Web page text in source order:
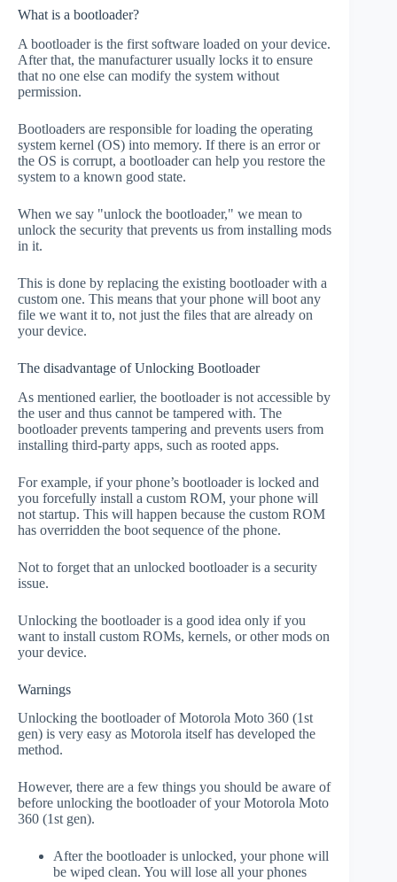
What is a bootloader?
A bootloader is the first software loaded on your device.
After that, the manufacturer usually locks it to ensure
that no one else can modify the system without
permission.
Bootloaders are responsible for loading the operating
system kernel (OS) into memory. If there is an error or
the OS is corrupt, a bootloader can help you restore the
system to a known good state.
When we say "unlock the bootloader," we mean to
unlock the security that prevents us from installing mods
in it.
This is done by replacing the existing bootloader with a
custom one. This means that your phone will boot any
file we want it to, not just the files that are already on
your device.
The disadvantage of Unlocking Bootloader
As mentioned earlier, the bootloader is not accessible by
the user and thus cannot be tampered with. The
bootloader prevents tampering and prevents users from
installing third-party apps, such as rooted apps.
For example, if your phone’s bootloader is locked and
you forcefully install a custom ROM, your phone will
not startup. This will happen because the custom ROM
has overridden the boot sequence of the phone.
Not to forget that an unlocked bootloader is a security
issue.
Unlocking the bootloader is a good idea only if you
want to install custom ROMs, kernels, or other mods on
your device.
Warnings
Unlocking the bootloader of Motorola Moto 360 (1st
gen) is very easy as Motorola itself has developed the
method.
However, there are a few things you should be aware of
before unlocking the bootloader of your Motorola Moto
360 (1st gen).
After the bootloader is unlocked, your phone will
be wiped clean. You will lose all your phones